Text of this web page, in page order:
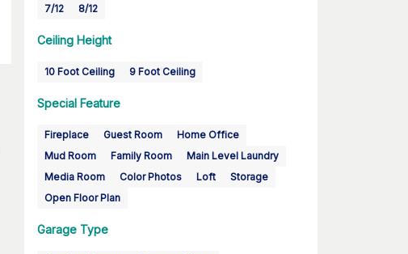
7/12 8/12
Ceiling Height
10 Foot Ceiling 9 Foot Ceiling
Special Feature
Fireplace Guest Room
Home Office
Mud Room
Family Room
Main Level Laundry
Media Room
Color Photos Loft
Storage
Open Floor Plan
Garage Type